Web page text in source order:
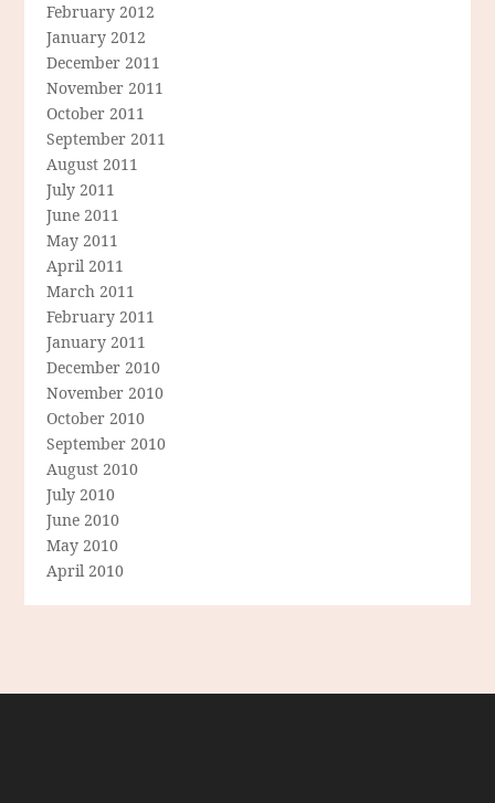
February 2012
January 2012
December 2011
November 2011
October 2011
September 2011
August 2011
July 2011
June 2011
May 2011
April 2011
March 2011
February 2011
January 2011
December 2010
November 2010
October 2010
September 2010
August 2010
July 2010
June 2010
May 2010
April 2010